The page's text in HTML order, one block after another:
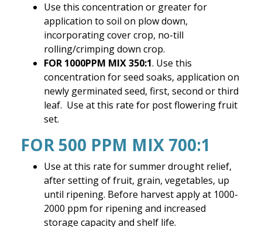
Use this concentration or greater for
application to soil on plow down,
incorporating cover crop, no-till
rolling/crimping down crop.
FOR 1000PPM MIX 350:1. Use this
concentration for seed soaks, application on
newly germinated seed, first, second or third
leaf. Use at this rate for post flowering fruit
set.
FOR 500 PPM MIX 700:1
Use at this rate for summer drought relief,
after setting of fruit, grain, vegetables, up
until ripening. Before harvest apply at 1000-
2000 ppm for ripening and increased
storage capacity and shelf life.